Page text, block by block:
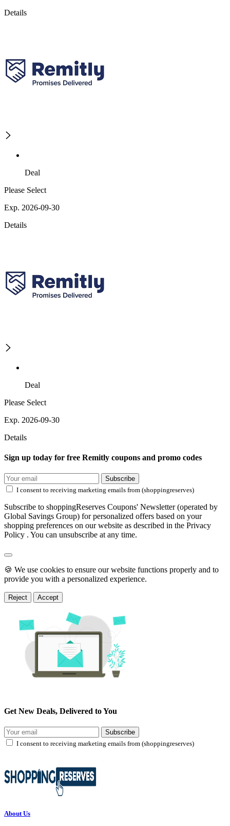
Details
Deal
Please Select
Exp. 2026-09-30
Details
Deal
Please Select
Exp. 2026-09-30
Details
Sign up today for free Remitly coupons and promo codes
Subscribe
I consent to receiving marketing emails from (shoppingreserves)
Subscribe to shoppingReserves Coupons' Newsletter (operated by
Global Savings Group) for personalized offers based on your
shopping preferences on our website as described in the Privacy
Policy . You can unsubscribe at any time.
🍪 We use cookies to ensure our website functions properly and to
provide you with a personalized experience.
Reject Accept
Get New Deals, Delivered to You
Subscribe
I consent to receiving marketing emails from (shoppingreserves)
About Us